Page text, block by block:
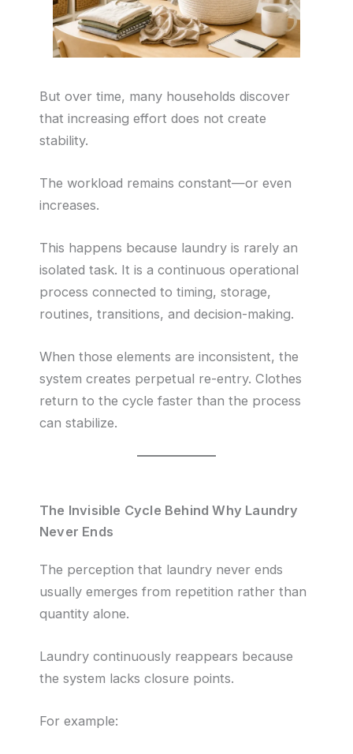
But over time, many households discover
that increasing effort does not create
stability.
The workload remains constant—or even
increases.
This happens because laundry is rarely an
isolated task. It is a continuous operational
process connected to timing, storage,
routines, transitions, and decision-making.
When those elements are inconsistent, the
system creates perpetual re-entry. Clothes
return to the cycle faster than the process
can stabilize.
The Invisible Cycle Behind Why Laundry
Never Ends
The perception that laundry never ends
usually emerges from repetition rather than
quantity alone.
Laundry continuously reappears because
the system lacks closure points.
For example: